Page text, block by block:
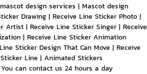
design services | Mascot design
Drawing | Receive Line Sticker Photo |
Artist | Receive Line Sticker Singer | Receive
| Receive Line Sticker Animation
Sticker Design That Can Move | Receive
Line | Animated Stickers
can contact us 24 hours a day